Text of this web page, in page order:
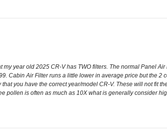
year old 2025 CR-V has TWO filters. The normal Panel
Cabin Air Filter runs a little lower in average price but the 2
you have the correct year/model CR-V. These will not fit
pollen is often as much as 10X what is generally consider